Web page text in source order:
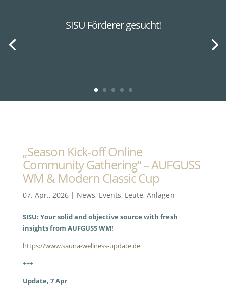
SISU Förderer gesucht!
„Season Kick-off Online
Community Gathering“ – AUFGUSS
WM & Modern Classic Cup
07. Apr., 2026| News, Events, Leute, Anlagen
SISU: Your solid and objective source with fresh
insights from AUFGUSS WM!
https://www.sauna-wellness-update.de
+++
Update, 7 Apr